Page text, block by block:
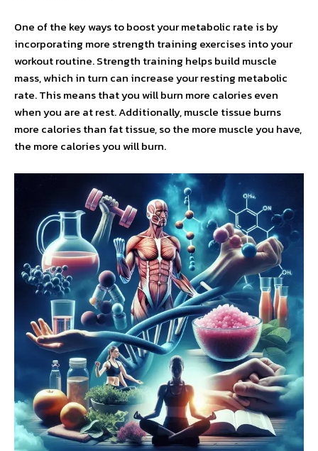
One of the key ways to boost your metabolic rate is by
incorporating more strength training exercises into your
workout routine. Strength training helps build muscle
mass, which in turn can increase your resting metabolic
rate. This means that you will burn more calories even
when you are at rest. Additionally, muscle tissue burns
more calories than fat tissue, so the more muscle you have,
the more calories you will burn.